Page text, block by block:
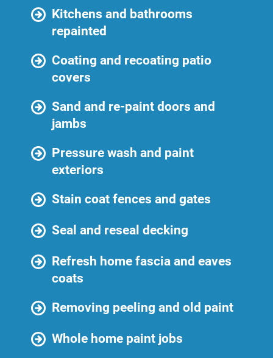
Kitchens and bathrooms
repainted
Coating and recoating patio
covers
Sand and re-paint doors and
jambs
Pressure wash and paint
exteriors
Stain coat fences and gates
Seal and reseal decking
Refresh home fascia and eaves
coats
Removing peeling and old paint
Whole home paint jobs